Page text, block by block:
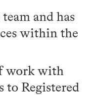
and has
within the
work with
to Registered